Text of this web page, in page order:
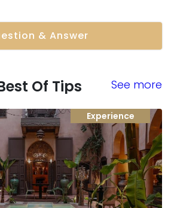
& Answer
Of Tips See more
Experience